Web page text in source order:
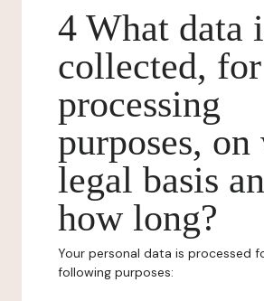
4 What data
collected,
processing
purposes, on
legal basis
how long?
Your personal data is processed
following purposes: